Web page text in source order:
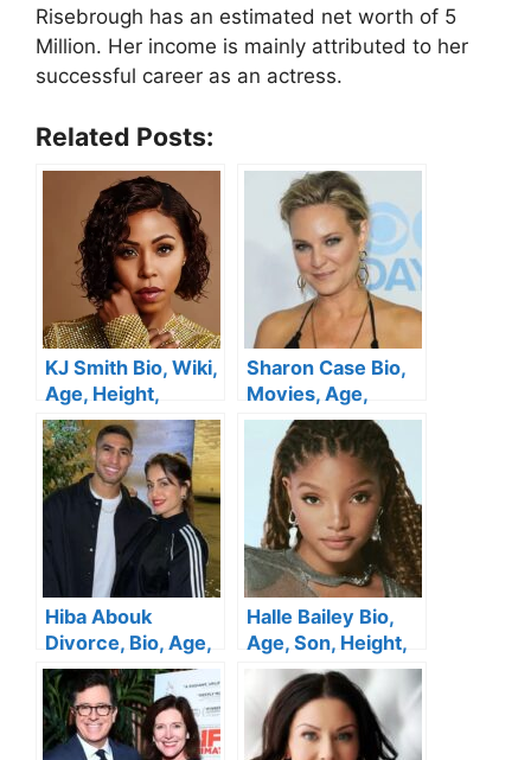
Risebrough has an estimated net worth of 5
Million. Her income is mainly attributed to her
successful career as an actress.
Related Posts:
KJ Smith Bio, Wiki,
Age, Height,
Movies, Husband,
Child, Tv Shows
,Sistas and Net
Worth
Sharon Case Bio,
Movies, Age,
Family, Husband,
Net Worth
Hiba Abouk
Divorce, Bio, Age,
Marriage, Height,
Nationality, Family,
Net Worth
Halle Bailey Bio,
Age, Son, Height,
Boyfriend, Avatar,
Parents, Net
Worth, Movies and
TV Shows